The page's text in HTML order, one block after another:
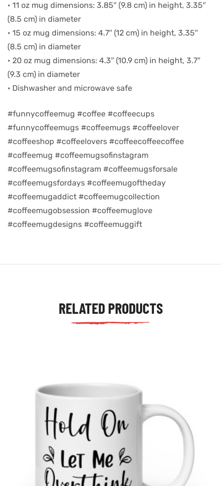
• 11 oz mug dimensions: 3.85″ (9.8 cm) in height, 3.35″
(8.5 cm) in diameter
• 15 oz mug dimensions: 4.7″ (12 cm) in height, 3.35″
(8.5 cm) in diameter
• 20 oz mug dimensions: 4.3″ (10.9 cm) in height, 3.7″
(9.3 cm) in diameter
• Dishwasher and microwave safe
#funnycoffeemug #coffee #coffeecups
#funnycoffeemugs #coffeemugs #coffeelover
#coffeeshop #coffeelovers #coffeecoffeecoffee
#coffeemug #coffeemugsofinstagram
#coffeemugsofinstagram #coffeemugsforsale
#coffeemugsfordays #coffeemugoftheday
#coffeemugaddict #coffeemugcollection
#coffeemugobsession #coffeemuglove
#coffeemugdesigns #coffeemuggift
RELATED PRODUCTS